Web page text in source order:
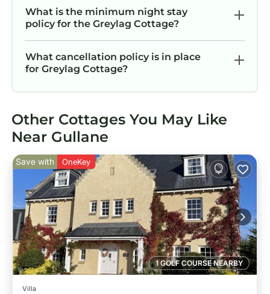
What is the minimum night stay
policy for the Greylag Cottage?
What cancellation policy is in place
for Greylag Cottage?
Other Cottages You May Like
Near Gullane
1 GOLF COURSE NEARBY
Save with OneKey
Villa